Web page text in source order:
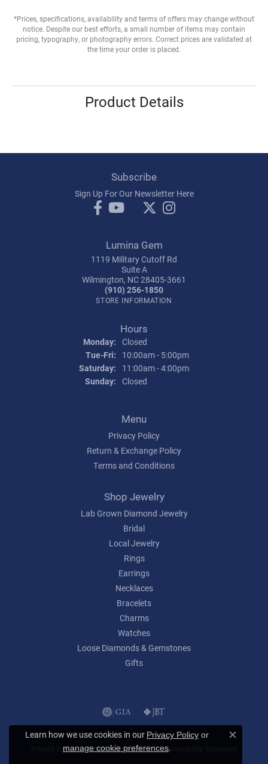
*Prices, specifications, availability and terms of offers may change without
notice. Despite our best efforts, a small number of items may contain
pricing, typography, or photography errors. Correct prices are validated at
the time your order is placed.
Product Details
Subscribe
Sign Up For Our Newsletter Here
Lumina Gem
1119 Military Cutoff Rd
Suite A
Wilmington, NC 28405-3661
(910) 256-1850
STORE INFORMATION
Hours
Monday: Closed
Tue-Fri: Tuesday - Friday:
10:00am - 5:00pm
Saturday:
11:00am - 4:00pm
Sunday: Closed
Menu
Privacy Policy
Return & Exchange Policy
Terms and Conditions
Shop Jewelry
Lab Grown Diamond Jewelry
Bridal
Local Jewelry
Rings
Earrings
Necklaces
Bracelets
Charms
Watches
Loose Diamonds & Gemstones
Gifts
Privacy Policy Terms & Conditions Accessibility Statement
Learn how we use cookies in our Privacy Policy or
manage cookie preferences.
Close